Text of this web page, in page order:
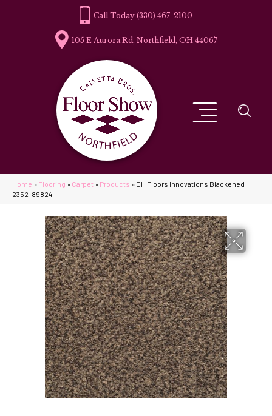
(330) 467-2100
105 E Aurora Rd, Northfield, OH 44067
Home » Flooring » Carpet » Products » DH Floors Innovations Blackened
2352-89824